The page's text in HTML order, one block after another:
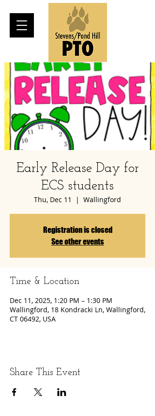
Early Release Day for
ECS students
Thu, Dec 11
  |
Wallingford
Registration is closed
See other events
Time & Location
Dec 11, 2025, 1:20 PM – 1:30 PM
Wallingford, 18 Kondracki Ln, Wallingford,
CT 06492, USA
Share This Event